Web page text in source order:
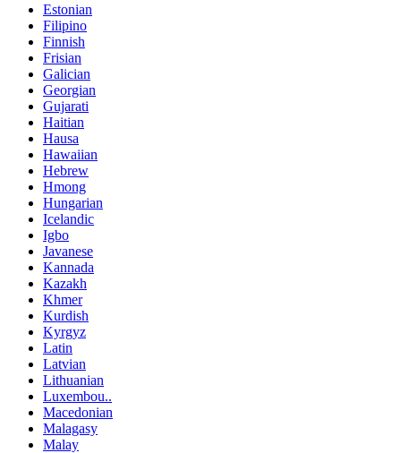
Estonian
Filipino
Finnish
Frisian
Galician
Georgian
Gujarati
Haitian
Hausa
Hawaiian
Hebrew
Hmong
Hungarian
Icelandic
Igbo
Javanese
Kannada
Kazakh
Khmer
Kurdish
Kyrgyz
Latin
Latvian
Lithuanian
Luxembou..
Macedonian
Malagasy
Malay